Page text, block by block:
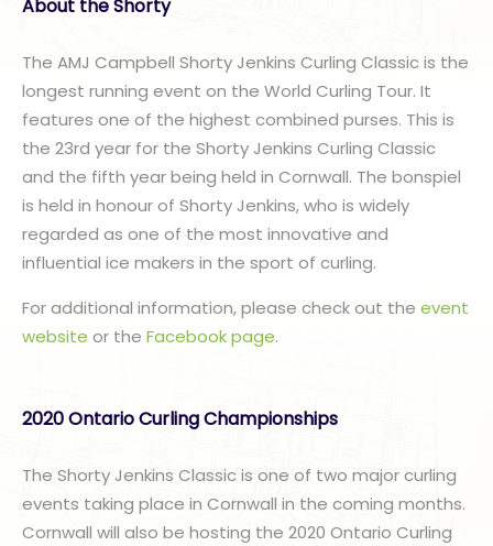
About the Shorty
The AMJ Campbell Shorty Jenkins Curling Classic is the
longest running event on the World Curling Tour. It
features one of the highest combined purses. This is
the 23rd year for the Shorty Jenkins Curling Classic
and the fifth year being held in Cornwall. The bonspiel
is held in honour of Shorty Jenkins, who is widely
regarded as one of the most innovative and
influential ice makers in the sport of curling.
For additional information, please check out the event
website or the Facebook page.
2020 Ontario Curling Championships
The Shorty Jenkins Classic is one of two major curling
events taking place in Cornwall in the coming months.
Cornwall will also be hosting the 2020 Ontario Curling